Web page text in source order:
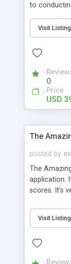
to
Online
online •
friendly) •
robust •
perform
will easily
where
complete
without
Visit Listing
0
Price
USD
The
posted by
The
application.
scores. It's
from voting
years with
Visit Listing